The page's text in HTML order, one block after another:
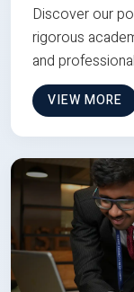
Discover our
rigorous
and
VIEW MORE